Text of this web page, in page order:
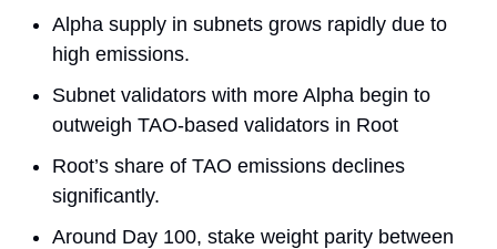
Alpha supply in subnets grows rapidly due to
high emissions.
Subnet validators with more Alpha begin to
outweigh TAO-based validators in Root
Root’s share of TAO emissions declines
significantly.
Around Day 100, stake weight parity between